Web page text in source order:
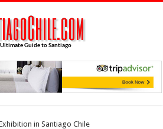
in Santiago Chile